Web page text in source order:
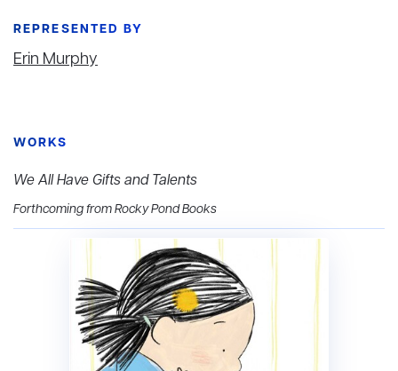
REPRESENTED BY
Erin Murphy
WORKS
We All Have Gifts and Talents
Forthcoming from Rocky Pond Books